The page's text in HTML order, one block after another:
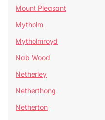
Mount Pleasant
Mytholm
Mytholmroyd
Nab Wood
Netherley
Netherthong
Netherton